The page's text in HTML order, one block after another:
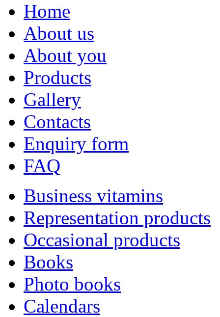
Home
About us
About you
Products
Gallery
Contacts
Enquiry form
FAQ
Business vitamins
Representation products
Occasional products
Books
Photo books
Calendars